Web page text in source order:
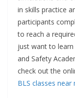
in skills practice
participants
to reach a
just want to learn
and Safety
check out the
BLS classes near